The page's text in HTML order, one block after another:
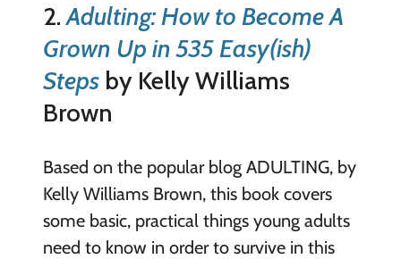
2.Adulting: How to Become A
Grown Up in 535 Easy(ish)
Stepsby Kelly Williams
Brown
Based on the popular blog ADULTING, by
Kelly Williams Brown, this book covers
some basic, practical things young adults
need to know in order to survive in this